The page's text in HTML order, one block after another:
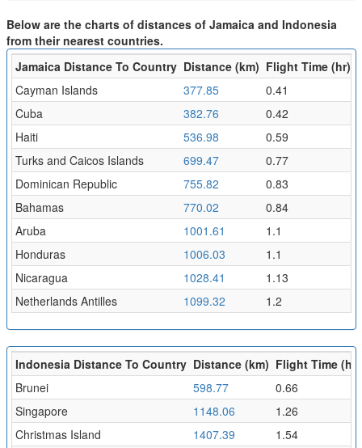
Below are the charts of distances of Jamaica and Indonesia
from their nearest countries.
Jamaica Distance To Country Distance (km) Flight Time (hr)
Cayman Islands
377.85
0.41
Cuba
382.76
0.42
Haiti
536.98
0.59
Turks and Caicos Islands
699.47
0.77
Dominican Republic
755.82
0.83
Bahamas
770.02
0.84
Aruba
1001.61
1.1
Honduras
1006.03
1.1
Nicaragua
1028.41
1.13
Netherlands Antilles
1099.32 1.2
Indonesia Distance To Country Distance (km) Flight Time (hr)
Brunei
598.77
0.66
Singapore
1148.06
1.26
Christmas Island
1407.39
1.54